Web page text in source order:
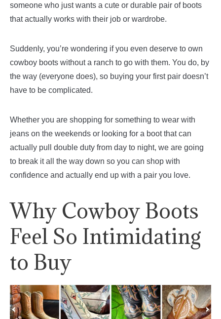
someone who just wants a cute or durable pair of boots
that actually works with their job or wardrobe.
Suddenly, you’re wondering if you even deserve to own
cowboy boots without a ranch to go with them. You do, by
the way (everyone does), so buying your first pair doesn’t
have to be complicated.
Whether you are shopping for something to wear with
jeans on the weekends or looking for a boot that can
actually pull double duty from day to night, we are going
to break it all the way down so you can shop with
confidence and actually end up with a pair you love.
Why Cowboy Boots
Feel So Intimidating
to Buy